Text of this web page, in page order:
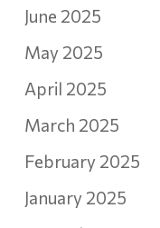
June 2025
May 2025
April 2025
March 2025
February 2025
January 2025